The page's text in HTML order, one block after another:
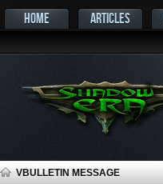
HOME ARTICLES
VBULLETIN MESSAGE